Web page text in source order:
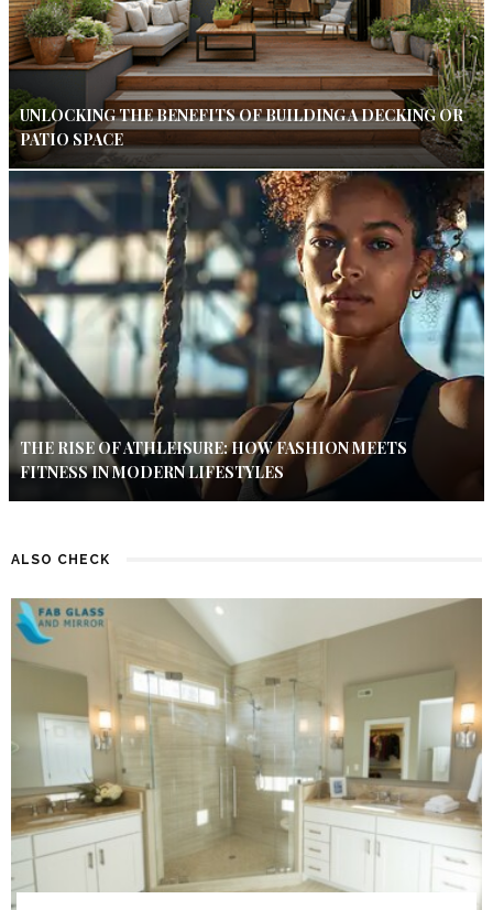
UNLOCKING THE BENEFITS OF BUILDING A DECKING OR
PATIO SPACE
THE RISE OF ATHLEISURE: HOW FASHION MEETS
FITNESS IN MODERN LIFESTYLES
ALSO CHECK